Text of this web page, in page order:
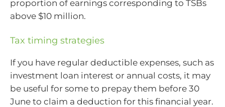
proportion of earnings corresponding to TSBs
above $10 million.
Tax timing strategies
If you have regular deductible expenses, such as
investment loan interest or annual costs, it may
be useful for some to prepay them before 30
June to claim a deduction for this financial year.